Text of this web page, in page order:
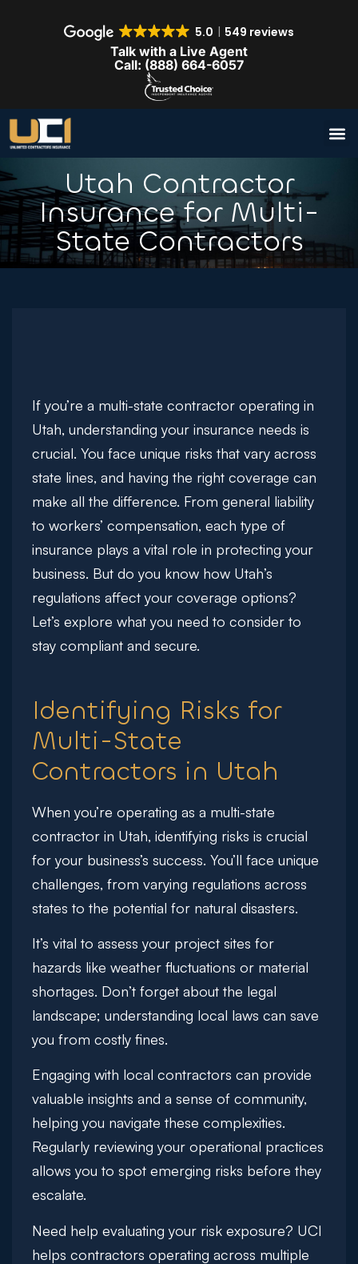
5.0
549 reviews
Talk with a Live Agent
Call: (888) 664-6057
Utah Contractor
Insurance for Multi-
State Contractors
If you’re a multi-state contractor operating in
Utah, understanding your insurance needs is
crucial. You face unique risks that vary across
state lines, and having the right coverage can
make all the difference. From general liability
to workers’ compensation, each type of
insurance plays a vital role in protecting your
business. But do you know how Utah’s
regulations affect your coverage options?
Let’s explore what you need to consider to
stay compliant and secure.
Identifying Risks for
Multi-State
Contractors in Utah
When you’re operating as a multi-state
contractor in Utah, identifying risks is crucial
for your business’s success. You’ll face unique
challenges, from varying regulations across
states to the potential for natural disasters.
It’s vital to assess your project sites for
hazards like weather fluctuations or material
shortages. Don’t forget about the legal
landscape; understanding local laws can save
you from costly fines.
Engaging with local contractors can provide
valuable insights and a sense of community,
helping you navigate these complexities.
Regularly reviewing your operational practices
allows you to spot emerging risks before they
escalate.
Need help evaluating your risk exposure? UCI
helps contractors operating across multiple